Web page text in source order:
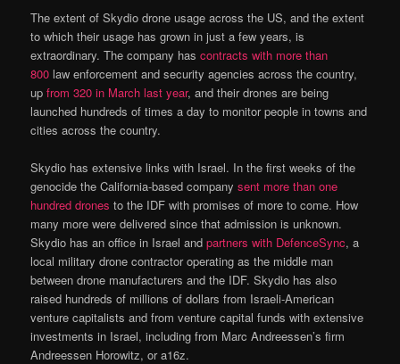
The extent of Skydio drone usage across the US, and the extent
to which their usage has grown in just a few years, is
extraordinary. The company hascontracts with more than
800 law enforcement and security agencies across the country,
upfrom 320 in March last year, and their drones are being
launched hundreds of times a day to monitor people in towns and
cities across the country.
Skydio has extensive links with Israel. In the first weeks of the
genocide the California-based companysent more than one
hundred drones to the IDF with promises of more to come. How
many more were delivered since that admission is unknown.
Skydio has an office in Israel andpartners with DefenceSync, a
local military drone contractor operating as the middle man
between drone manufacturers and the IDF. Skydio has also
raised hundreds of millions of dollars from Israeli-American
venture capitalists and from venture capital funds with extensive
investments in Israel, including from Marc Andreessen’s firm
Andreessen Horowitz, or a16z.